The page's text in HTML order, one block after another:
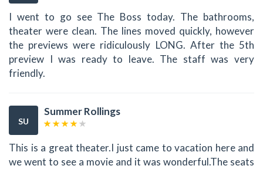
I went to go see The Boss today. The bathrooms,
theater were clean. The lines moved quickly, however
the previews were ridiculously LONG. After the 5th
preview I was ready to leave. The staff was very
friendly.
SU
Summer Rollings
This is a great theater.I just came to vacation here and
we went to see a movie and it was wonderful.The seats